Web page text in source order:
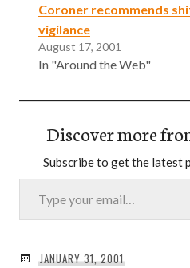
Coroner recommends
vigilance
August 17, 2001
In "Around the Web"
Discover more
Subscribe to get the latest
Type your email…
JANUARY 31, 2001